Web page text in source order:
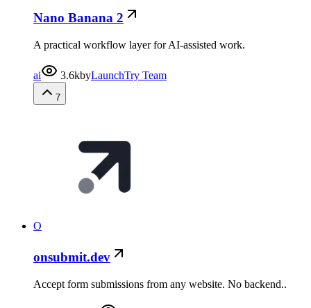
Nano Banana 2
A practical workflow layer for AI-assisted work.
ai 3.6kbyLaunchTry Team
7
O
onsubmit.dev
Accept form submissions from any website. No backend..